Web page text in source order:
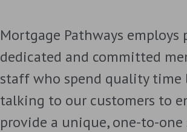
Mortgage Pathways employs
dedicated and committed
staff who spend quality time
talking to our customers to
provide a unique, one-to-